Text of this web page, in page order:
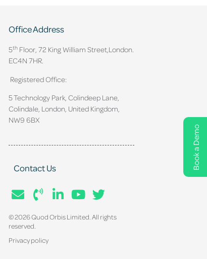
Book a Demo
Office Address
5thFloor, 72 King William Street, London.
EC4N 7HR.
Registered Office:
5 Technology Park, Colindeep Lane,
Colindale, London, United Kingdom,
NW9 6BX
Contact Us
© 2026 Quod Orbis Limited. All rights
reserved.
Privacy policy